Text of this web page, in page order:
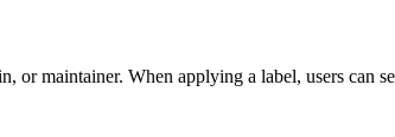
or maintainer. When applying a label, users can